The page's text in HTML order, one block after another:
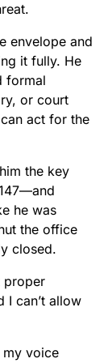
envelope and
it fully. He
formal
or court
act for the
the key
he was
the office
closed.
proper
I can’t allow
my voice